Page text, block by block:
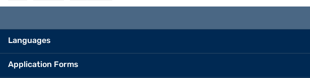
Languages
Application Forms